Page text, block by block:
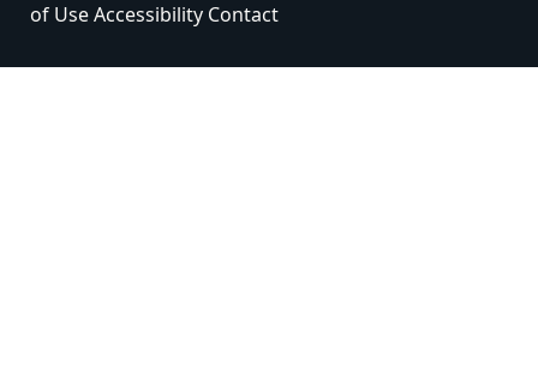
of UseAccessibility Contact